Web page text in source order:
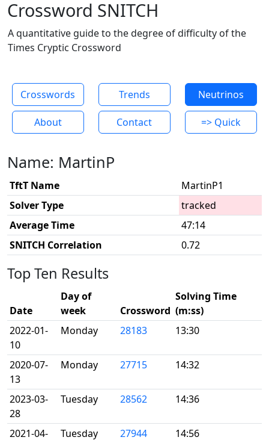
Crossword SNITCH
A quantitative guide to the degree of difficulty of the
Times Cryptic Crossword
Crosswords Trends Neutrinos
About Contact => Quick
Name: MartinP
TftT Name
MartinP1
Solver Type
tracked
Average Time
47:14
SNITCH Correlation
0.72
Top Ten Results
Date
Day of
week
Crossword
Solving Time
(m:ss)
2022-01-
10
Monday 28183 13:30
2020-07-
13
Monday 27715 14:32
2023-03-
28
Tuesday 28562 14:36
2021-04-
Tuesday 27944 14:56